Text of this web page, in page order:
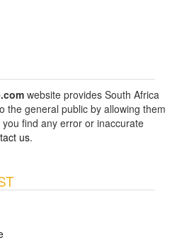
website provides South Africa
the general public by allowing them
find any error or inaccurate
us.